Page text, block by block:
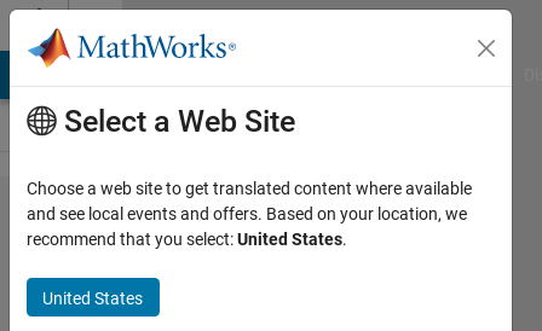
Skip to content
Problem
2063. A
matrix of
extroverts
Select a Web Site
Choose a web site to get translated content where available
and see local events and offers. Based on your location, we
recommend that you select:United States.
United States